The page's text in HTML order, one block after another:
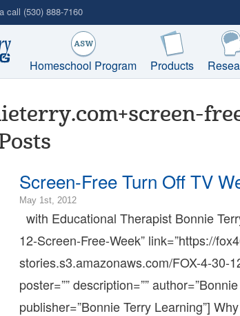
call (530) 888-7160
Homeschool Program Products
Screen-Free Turn Off TV
May 1st, 20122023-
09-
01T16:20:43-
07:00
05-
01T12:54:35-
Bonnie
with Educational Therapist Bonnie
12-Screen-Free-Week” link=”https://
stories.s3.amazonaws.com/FOX-4-30-
poster=”” description=””
publisher=”Bonnie Terry Learning”]